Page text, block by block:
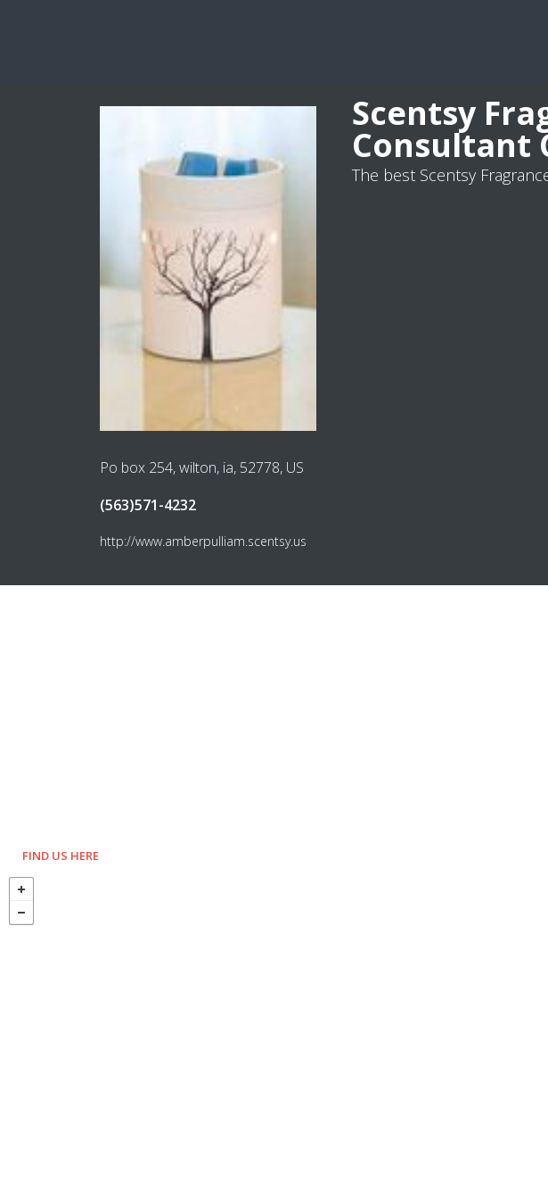
Po box 254, wilton, ia, 52778, US
(563)571-4232
http://www.amberpulliam.scentsy.us
Scentsy
Consultant
The best Scentsy
FIND US HERE